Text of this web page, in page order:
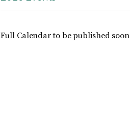
Full Calendar to be published soon